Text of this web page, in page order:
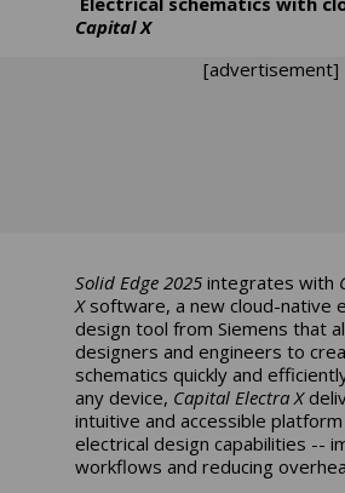
Capital X
[advertisement]
Solid Edge 2025 integrates with
Xsoftware, a new cloud-native
design tool from Siemens that
designers and engineers to
schematics quickly and
any device, Capital Electra X
intuitive and accessible
electrical design capabilities --
workflows and reducing